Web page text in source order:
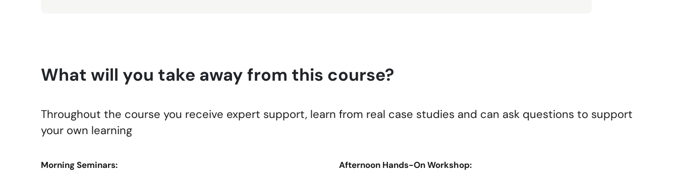
What will you take away from this course?
Throughout the course you receive expert support, learn from real case studies and can ask questions to support
your own learning
Morning Seminars:
Afternoon Hands-On Workshop: